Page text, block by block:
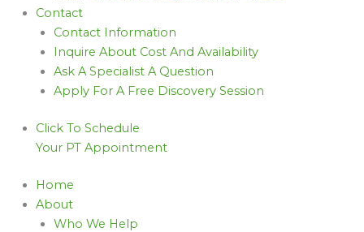
Contact
Contact Information
Inquire About Cost And Availability
Ask A Specialist A Question
Apply For A Free Discovery Session
Click To Schedule
Your PT Appointment
Home
About
Who We Help